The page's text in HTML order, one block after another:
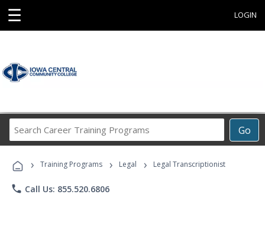
☰ LOGIN
Go
Career
Programs
› Training Programs › Legal › Legal Transcriptionist
phone Call Us: 855.520.6806